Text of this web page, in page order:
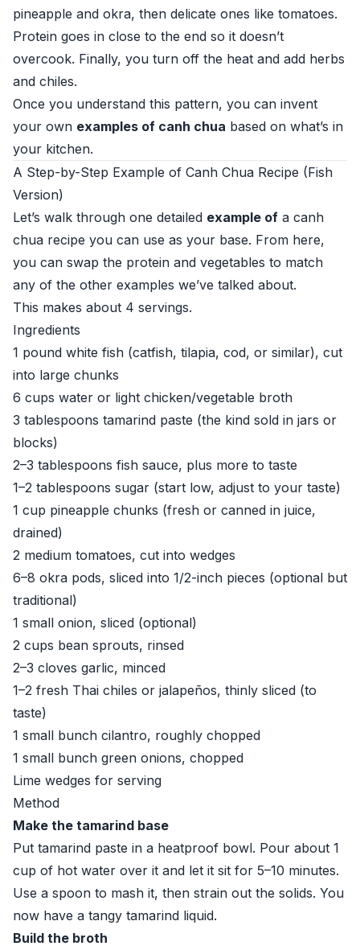
pineapple and okra, then delicate ones like tomatoes.
Protein goes in close to the end so it doesn’t
overcook. Finally, you turn off the heat and add herbs
and chiles.
Once you understand this pattern, you can invent
your own examples of canh chua based on what’s in
your kitchen.
A Step-by-Step Example of Canh Chua Recipe (Fish
Version)
Let’s walk through one detailed example of a canh
chua recipe you can use as your base. From here,
you can swap the protein and vegetables to match
any of the other examples we’ve talked about.
This makes about 4 servings.
Ingredients
1 pound white fish (catfish, tilapia, cod, or similar), cut
into large chunks
6 cups water or light chicken/vegetable broth
3 tablespoons tamarind paste (the kind sold in jars or
blocks)
2–3 tablespoons fish sauce, plus more to taste
1–2 tablespoons sugar (start low, adjust to your taste)
1 cup pineapple chunks (fresh or canned in juice,
drained)
2 medium tomatoes, cut into wedges
6–8 okra pods, sliced into 1/2-inch pieces (optional but
traditional)
1 small onion, sliced (optional)
2 cups bean sprouts, rinsed
2–3 cloves garlic, minced
1–2 fresh Thai chiles or jalapeños, thinly sliced (to
taste)
1 small bunch cilantro, roughly chopped
1 small bunch green onions, chopped
Lime wedges for serving
Method
Make the tamarind base
Put tamarind paste in a heatproof bowl. Pour about 1
cup of hot water over it and let it sit for 5–10 minutes.
Use a spoon to mash it, then strain out the solids. You
now have a tangy tamarind liquid.
Build the broth